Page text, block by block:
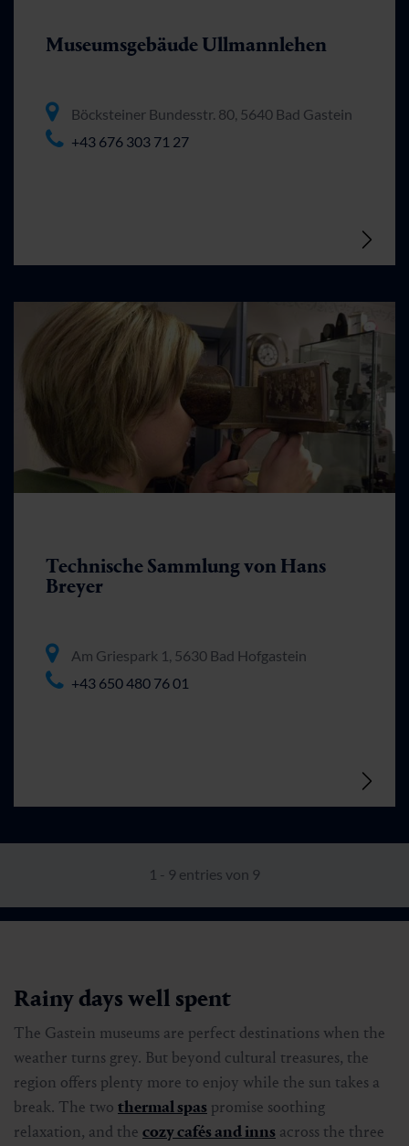
Museumsgebäude Ullmannlehen
Böcksteiner Bundesstr. 80, 5640 Bad Gastein
+43 676 303 71 27
Technische Sammlung von Hans
Breyer
Am Griespark 1, 5630 Bad Hofgastein
+43 650 480 76 01
1 - 9 entries von 9
Rainy days well spent
The Gastein museums are perfect destinations when the
weather turns grey. But beyond cultural treasures, the
region offers plenty more to enjoy while the sun takes a
break. The two thermal spas promise soothing
relaxation, and the cozy cafés and inns across the three